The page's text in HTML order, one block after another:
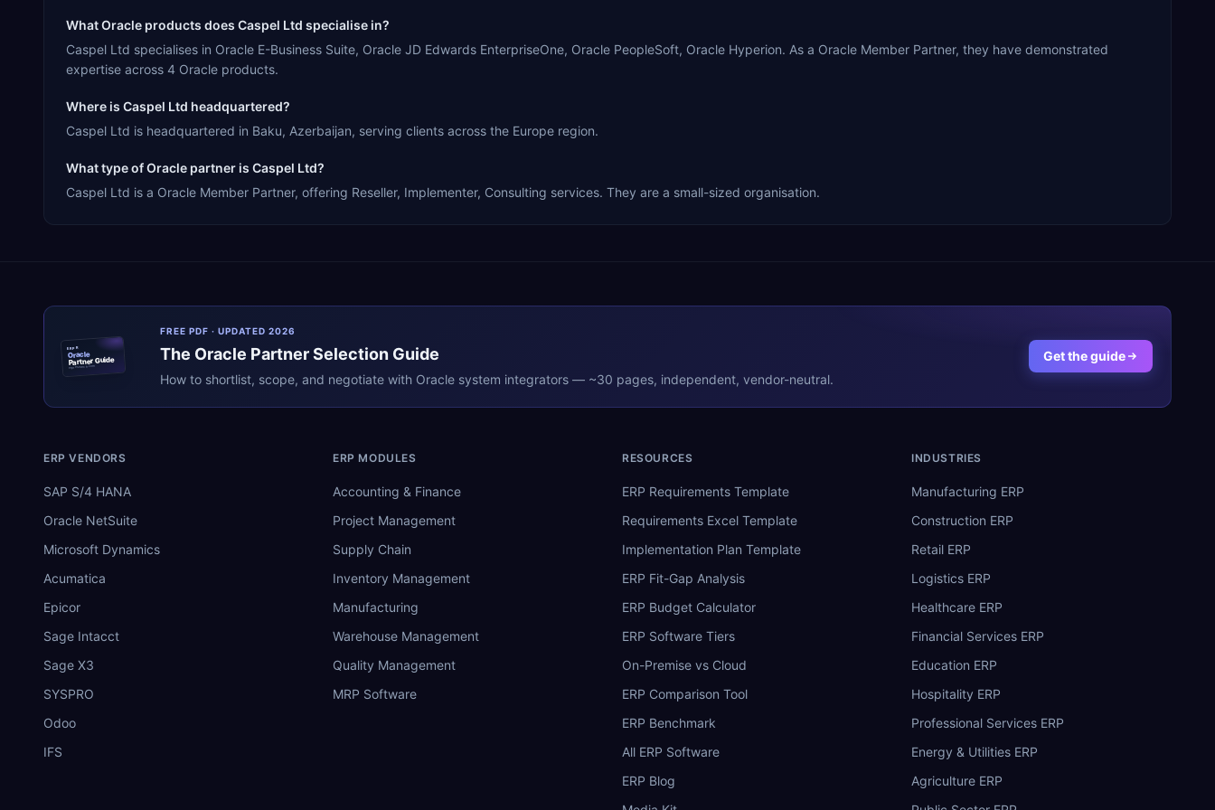
What Oracle products does Caspel Ltd specialise in?
Caspel Ltd specialises in Oracle E-Business Suite, Oracle JD Edwards EnterpriseOne, Oracle PeopleSoft, Oracle Hyperion. As a Oracle Member Partner, they have demonstrated
expertise across 4 Oracle products.
Where is Caspel Ltd headquartered?
Caspel Ltd is headquartered in Baku, Azerbaijan, serving clients across the Europe region.
What type of Oracle partner is Caspel Ltd?
Caspel Ltd is a Oracle Member Partner, offering Reseller, Implementer, Consulting services. They are a small-sized organisation.
ERPR
Oracle
Partner Guide
erpresearch.com
FREE PDF · UPDATED 2026
The Oracle Partner Selection Guide
How to shortlist, scope, and negotiate with Oracle system integrators — ~30 pages, independent, vendor-neutral.
Get the guide
ERP VENDORS
SAP S/4 HANA
Oracle NetSuite
Microsoft Dynamics
Acumatica
Epicor
Sage Intacct
Sage X3
SYSPRO
Odoo
IFS
ERP MODULES
Accounting & Finance
Project Management
Supply Chain
Inventory Management
Manufacturing
Warehouse Management
Quality Management
MRP Software
RESOURCES
ERP Requirements Template
Requirements Excel Template
Implementation Plan Template
ERP Fit-Gap Analysis
ERP Budget Calculator
ERP Software Tiers
On-Premise vs Cloud
ERP Comparison Tool
ERP Benchmark
All ERP Software
ERP Blog
INDUSTRIES
Manufacturing ERP
Construction ERP
Retail ERP
Logistics ERP
Healthcare ERP
Financial Services ERP
Education ERP
Hospitality ERP
Professional Services ERP
Energy & Utilities ERP
Agriculture ERP